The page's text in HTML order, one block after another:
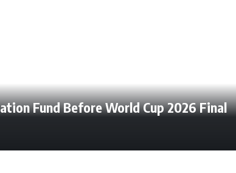
Fund Before World Cup 2026 Final